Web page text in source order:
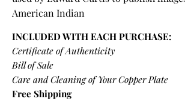
American Indian
INCLUDED WITH EACH PURCHASE:
Certificate of Authenticity
Bill of Sale
Care and Cleaning of Your Copper Plate
Free Shipping